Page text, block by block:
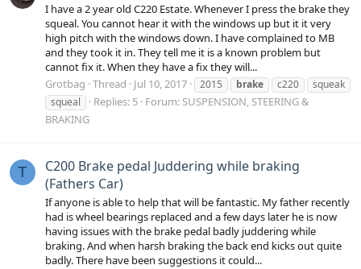
I have a 2 year old C220 Estate. Whenever I press the brake they
squeal. You cannot hear it with the windows up but it it very
high pitch with the windows down. I have complained to MB
and they took it in. They tell me it is a known problem but
cannot fix it. When they have a fix they will...
Grotbag Thread Jul 10, 2017 2015 brake c220
squeak
squeal
Replies: 5 Forum: SUSPENSION, STEERING &
BRAKING
T
C200 Brake pedal Juddering while braking
(Fathers Car)
If anyone is able to help that will be fantastic. My father recently
had is wheel bearings replaced and a few days later he is now
having issues with the brake pedal badly juddering while
braking. And when harsh braking the back end kicks out quite
badly. There have been suggestions it could...